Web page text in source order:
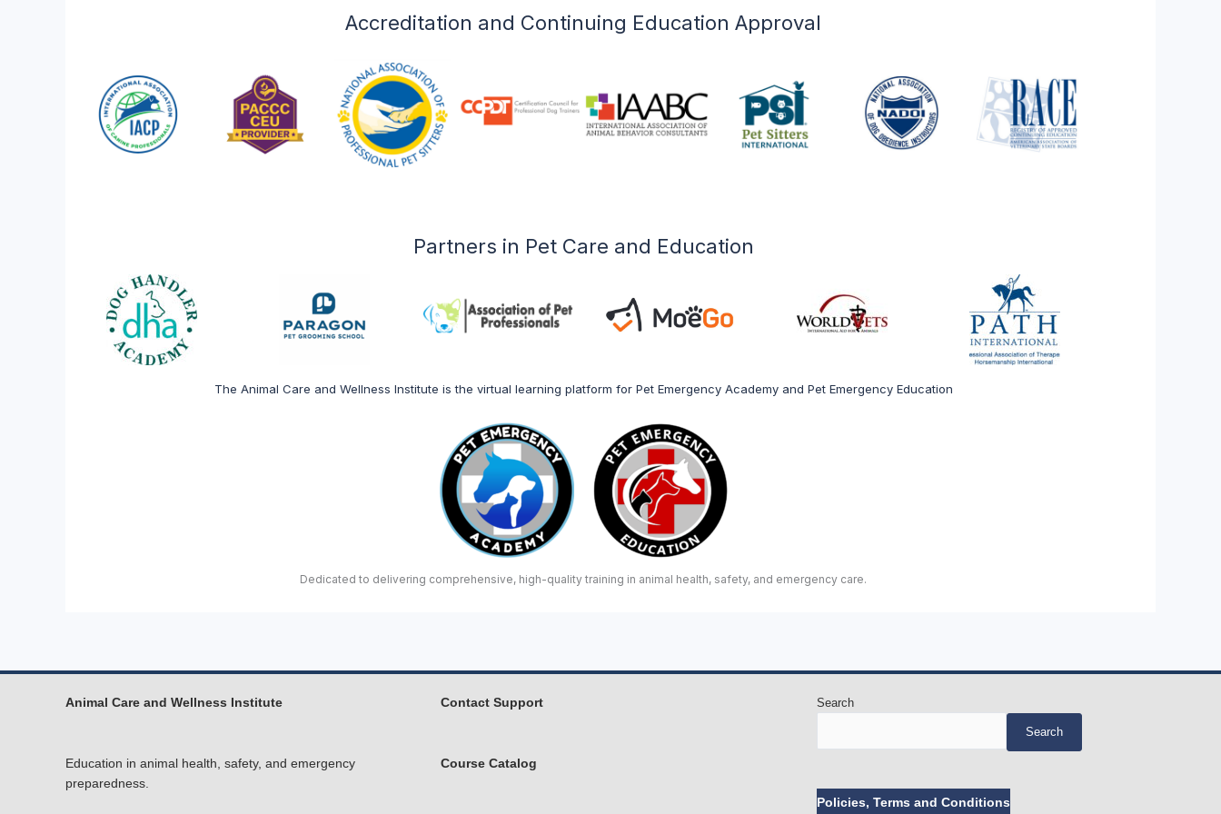
Explore Courses
Accreditation and Continuing Education Approval
Partners in Pet Care and Education
The Animal Care and Wellness Institute is the virtual learning platform for Pet Emergency Academy and Pet Emergency Education
Dedicated to delivering comprehensive, high-quality training in animal health, safety, and emergency care.
Animal Care and Wellness Institute
Education in animal health, safety, and emergency
preparedness.
Contact Support
Course Catalog
Search
Search
Policies, Terms and Conditions